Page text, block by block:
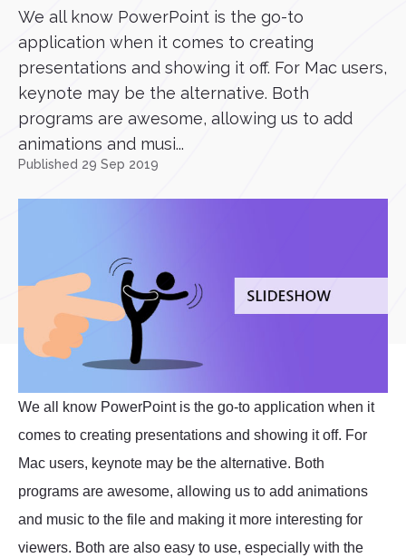
We all know PowerPoint is the go-to
application when it comes to creating
presentations and showing it off. For Mac users,
keynote may be the alternative. Both
programs are awesome, allowing us to add
animations and musi...
Published 29 Sep 2019
We all know PowerPoint is the go-to application when it
comes to creating presentations and showing it off. For
Mac users, keynote may be the alternative. Both
programs are awesome, allowing us to add animations
and music to the file and making it more interesting for
viewers. Both are also easy to use, especially with the